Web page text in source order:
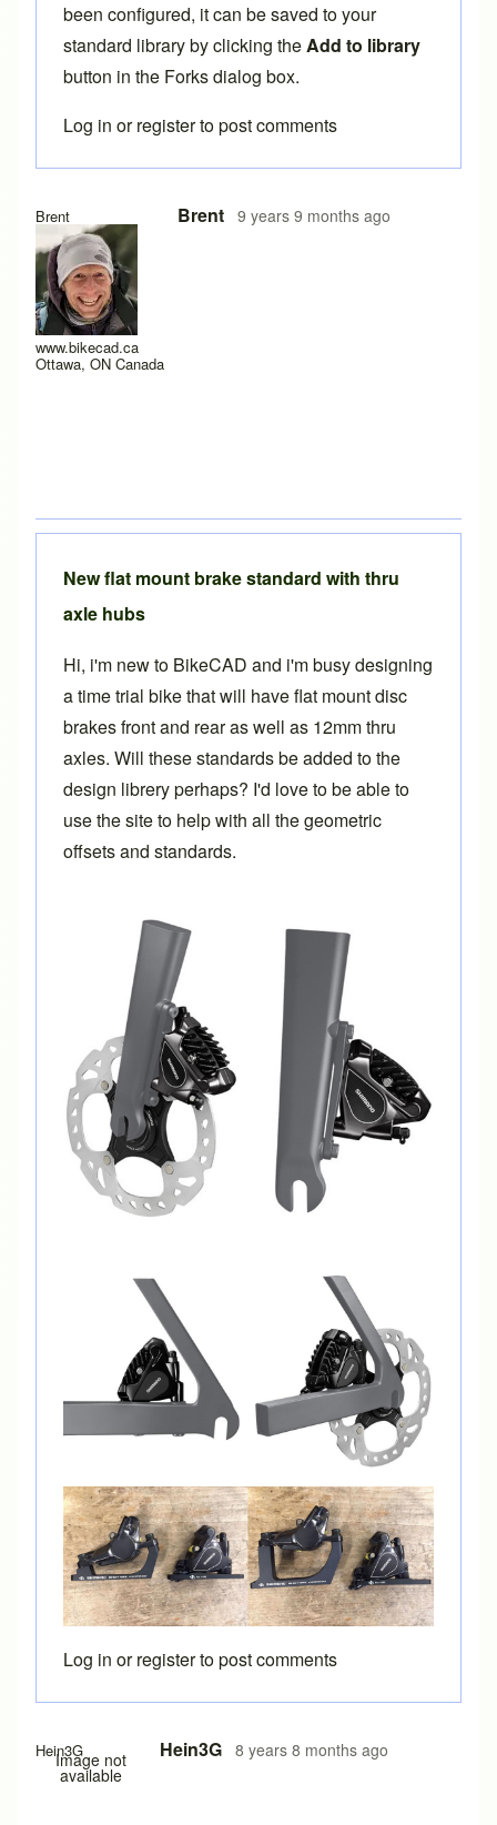
Brent
www.bikecad.ca
Ottawa, ON Canada
Brent 9 years 9 months ago
In reply to ENVE Forksbycrivit
been configured, it can be saved to your
standard library by clicking theAdd to library
button in the Forks dialog box.
Log in orregisterto post comments
Hein3G
Image not
available
Hein3G 8 years 8 months ago
New flat mount brake standard with thru
axle hubs
Hi, i'm new to BikeCAD and i'm busy designing
a time trial bike that will have flat mount disc
brakes front and rear as well as 12mm thru
axles. Will these standards be added to the
design librery perhaps? I'd love to be able to
use the site to help with all the geometric
offsets and standards.
Log in orregisterto post comments